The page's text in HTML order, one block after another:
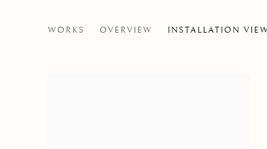
NIALL MCCLELLAND
WORKS OVERVIEW INSTALLATION